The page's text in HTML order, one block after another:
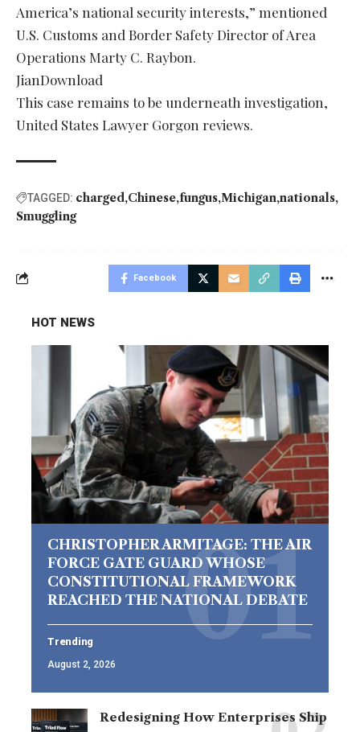
America’s national security interests,” mentioned
U.S. Customs and Border Safety Director of Area
Operations Marty C. Raybon.
JianDownload
This case remains to be underneath investigation,
United States Lawyer Gorgon reviews.
TAGGED: charged Chinese fungus Michigan nationals
Smuggling
Facebook
HOT NEWS
CHRISTOPHER ARMITAGE: THE AIR
FORCE GATE GUARD WHOSE
CONSTITUTIONAL FRAMEWORK
REACHED THE NATIONAL DEBATE
Trending
August 2, 2026
Redesigning How Enterprises Ship